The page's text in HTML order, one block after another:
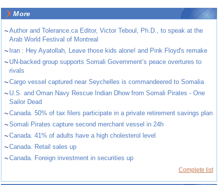
More
~Author and Tolerance.ca Editor, Victor Teboul, Ph.D., to speak at the
Arab World Festival of Montreal
~ Iran : Hey Ayatollah, Leave those kids alone! and Pink Floyd's remake
~ UN-backed group supports Somali Government’s peace overtures to
rivals
~Cargo vessel captured near Seychelles is commandeered to Somalia
~ U.S. and Oman Navy Rescue Indian Dhow from Somali Pirates - One
Sailor Dead
~Canada. 50% of tax filers participate in a private retirement savings plan
~Somali Pirates capture second merchant vessel in 24h
~Canada. 41% of adults have a high cholesterol level
~Canada. Retail sales up
~Canada. Foreign investment in securities up
Complete list